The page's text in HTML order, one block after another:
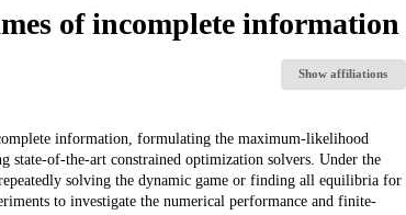
of incomplete information
Show affiliations
information, formulating the maximum-likelihood
state-of-the-art constrained optimization solvers. Under the
solving the dynamic game or finding all equilibria for
to investigate the numerical performance and finite-